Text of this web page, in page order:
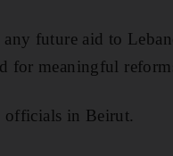
future aid to
for meaningful
officials in Beirut.